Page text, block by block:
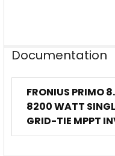
Documentation
FRONIUS PRIMO
8200 WATT
GRID-TIE MPPT